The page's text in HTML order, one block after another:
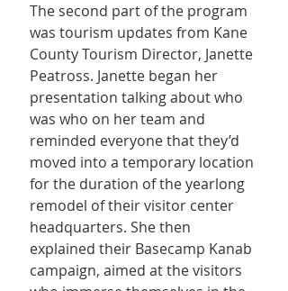
The second part of the program
was tourism updates from Kane
County Tourism Director, Janette
Peatross. Janette began her
presentation talking about who
was who on her team and
reminded everyone that they’d
moved into a temporary location
for the duration of the yearlong
remodel of their visitor center
headquarters. She then
explained their Basecamp Kanab
campaign, aimed at the visitors